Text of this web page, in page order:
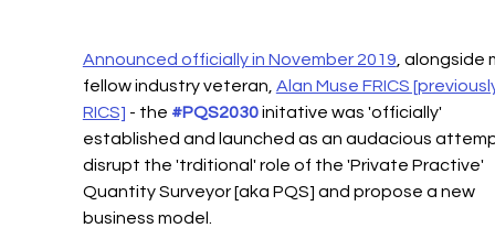
Announced officially in November 2019 , alongside
fellow industry veteran, Alan Muse FRICS
RICS] - the #PQS2030 initative was 'officially'
established and launched as an audacious
disrupt the 'trditional' role of the 'Private Practive'
Quantity Surveyor [aka PQS] and propose a new
business model.